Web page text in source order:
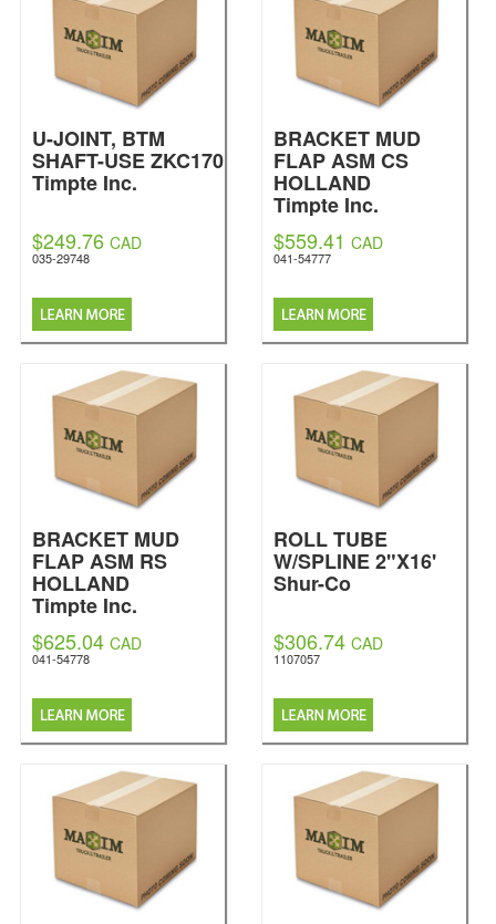
U-JOINT, BTM
SHAFT-USE ZKC170
Timpte Inc.
$249.76 CAD
035-29748
BRACKET MUD
FLAP ASM CS
HOLLAND
Timpte Inc.
$559.41 CAD
041-54777
BRACKET MUD
FLAP ASM RS
HOLLAND
Timpte Inc.
$625.04 CAD
041-54778
ROLL TUBE
W/SPLINE 2"X16'
Shur-Co
$306.74 CAD
1107057